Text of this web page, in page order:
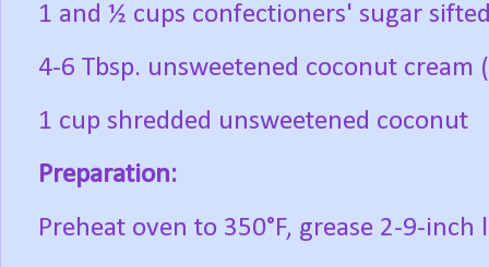
1 and ½ cups confectioners' sugar
4-6 Tbsp. unsweetened coconut cream
1 cup shredded unsweetened coconut
Preparation:
Preheat oven to 350°F, grease 2-9-inch